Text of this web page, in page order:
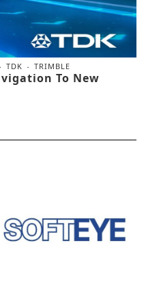
TDK TRIMBLE
To New